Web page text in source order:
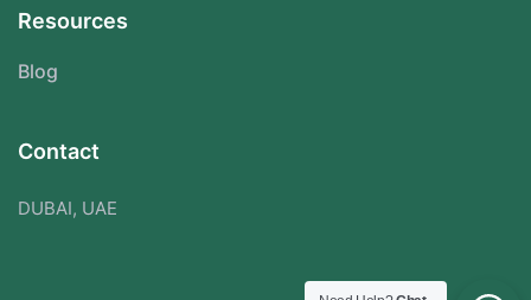
Resources
Blog
Contact
DUBAI, UAE